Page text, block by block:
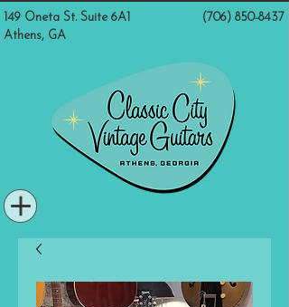
(706) 850-8437
149 Oneta St. Suite 6A1
Athens, GA